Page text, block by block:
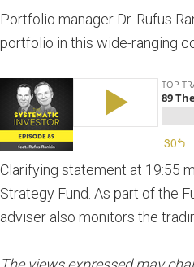
Portfolio manager Dr. Rufus
portfolio in this wide-ranging
Clarifying statement at 19:55
Strategy Fund. As part of the
adviser also monitors the